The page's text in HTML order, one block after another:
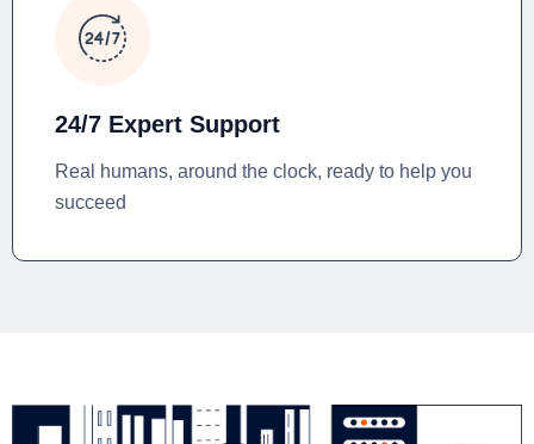
24/7 Expert Support
Real humans, around the clock, ready to help you
succeed